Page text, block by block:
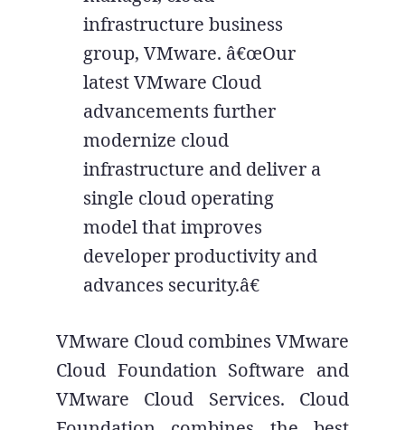
infrastructure business
group, VMware. â€œOur
latest VMware Cloud
advancements further
modernize cloud
infrastructure and deliver a
single cloud operating
model that improves
developer productivity and
advances security.â€
VMware Cloud combines VMware
Cloud Foundation Software and
VMware Cloud Services. Cloud